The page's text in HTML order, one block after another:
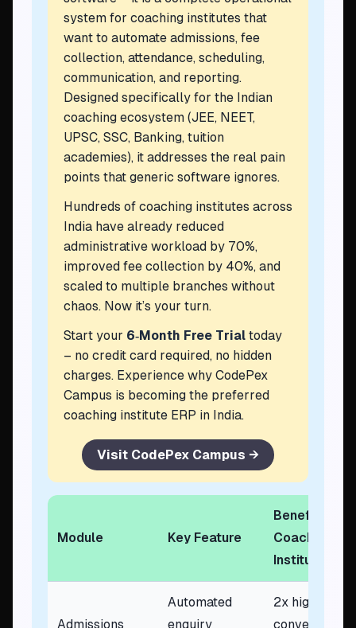
system for coaching institutes that
want to automate admissions, fee
collection, attendance, scheduling,
communication, and reporting.
Designed specifically for the Indian
coaching ecosystem (JEE, NEET,
UPSC, SSC, Banking, tuition
academies), it addresses the real pain
points that generic software ignores.
Hundreds of coaching institutes across
India have already reduced
administrative workload by 70%,
improved fee collection by 40%, and
scaled to multiple branches without
chaos. Now it’s your turn.
Start your 6‑Month Free Trial today
– no credit card required, no hidden
charges. Experience why CodePex
Campus is becoming the preferred
coaching institute ERP in India.
Visit CodePex Campus →
Module Key Feature
Benefit to
Coaching
Institute
Admissions
Automated
enquiry
2x higher
conversion